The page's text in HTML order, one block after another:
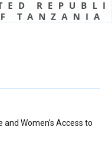
Women’s Access to